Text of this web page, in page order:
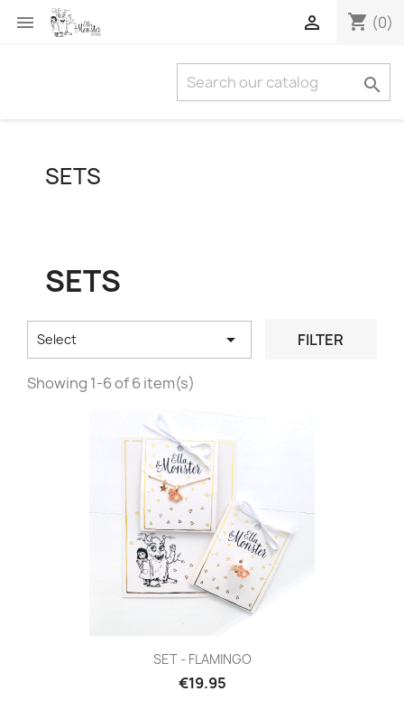
 shopping_cart (0)


SETS
SETS
Select  FILTER
Showing 1-6 of 6 item(s)
SET - FLAMINGO
€19.95